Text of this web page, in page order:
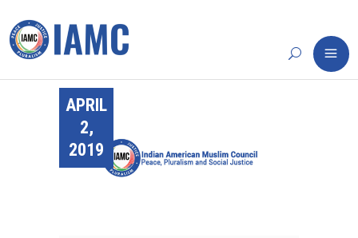
APRIL
2,
2019